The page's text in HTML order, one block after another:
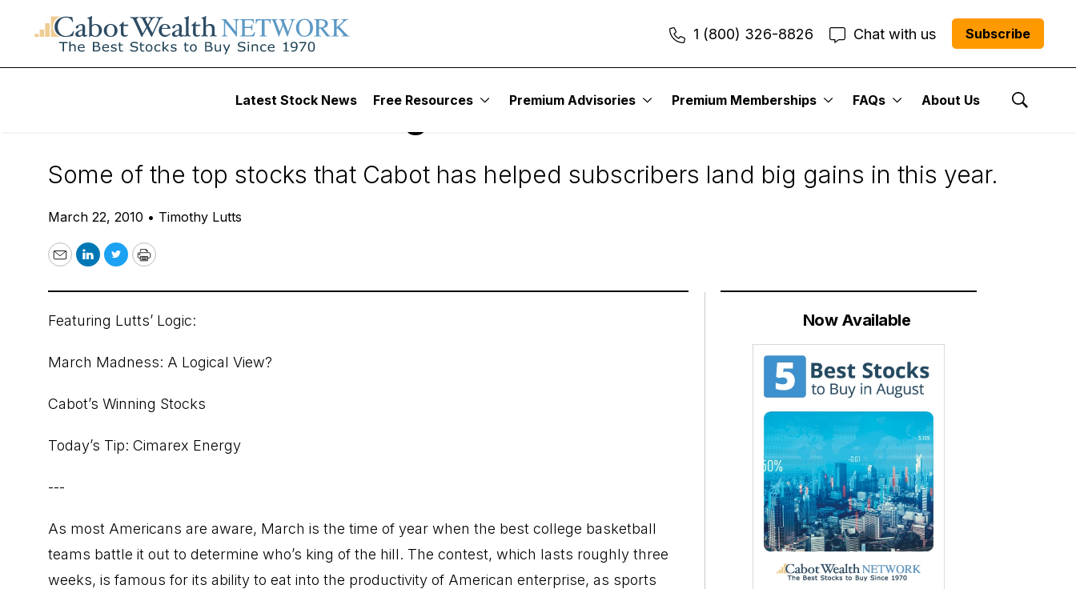
1 (800) 326-8826 Chat with us Subscribe
Latest Stock News Free Resources Premium Advisories Premium Memberships FAQs About Us
Show
Stock Market
Cabot’s 2010 Winning Stocks
Some of the top stocks that Cabot has helped subscribers land big gains in this year.
March 22, 2010 • Timothy Lutts
EmailLinkedIn
TwitterPrint
Featuring Lutts’ Logic:
March Madness: A Logical View?
Cabot’s Winning Stocks
Today’s Tip: Cimarex Energy
---
As most Americans are aware, March is the time of year when the best college basketball
teams battle it out to determine who’s king of the hill. The contest, which lasts roughly three
weeks, is famous for its ability to eat into the productivity of American enterprise, as sports
Now Available